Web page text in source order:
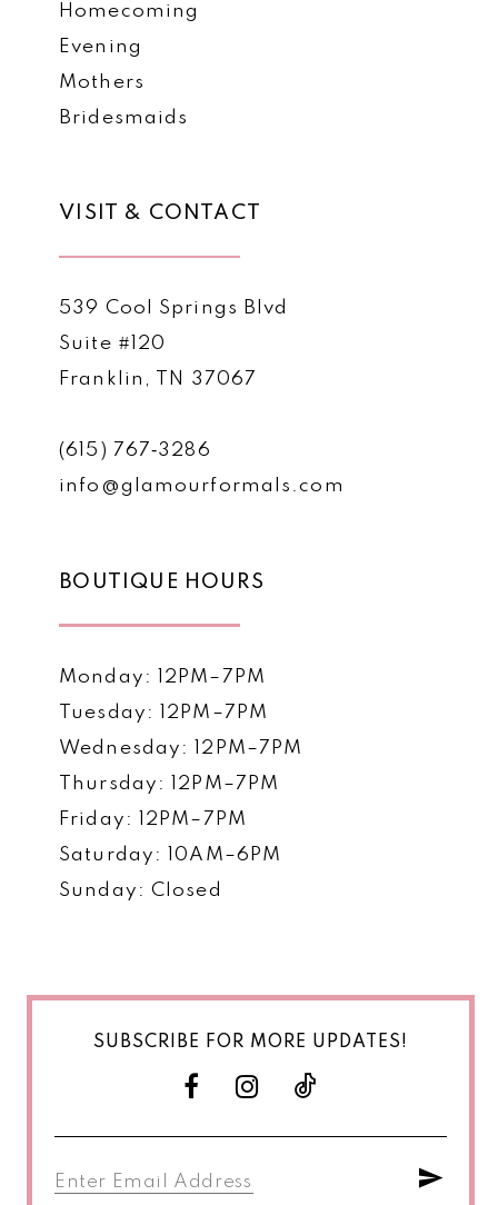
Homecoming
Evening
Mothers
Bridesmaids
VISIT & CONTACT
539 Cool Springs Blvd
Suite #120
Franklin, TN 37067
(615) 767‑3286
info@glamourformals.com
BOUTIQUE HOURS
Monday: 12PM–7PM
Tuesday: 12PM–7PM
Wednesday: 12PM–7PM
Thursday: 12PM–7PM
Friday: 12PM–7PM
Saturday: 10AM–6PM
Sunday: Closed
SUBSCRIBE FOR MORE UPDATES!